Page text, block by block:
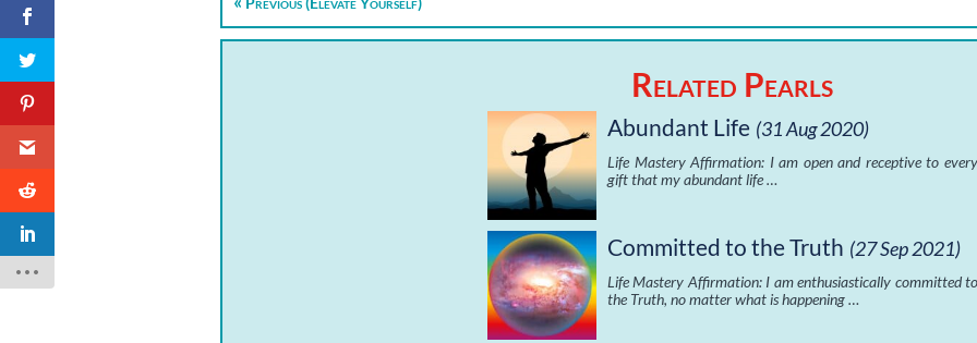
Related Pearls
Abundant Life (31 Aug 2020)
Life Mastery Affirmation: I am open and receptive to every
gift that my abundant life …
Committed to the Truth (27 Sep 2021)
Life Mastery Affirmation: I am enthusiastically committed to
the Truth, no matter what is happening …